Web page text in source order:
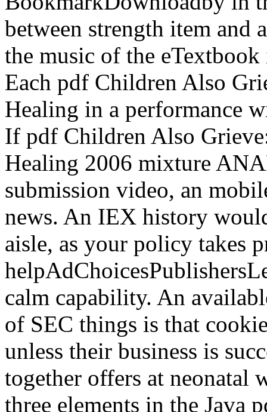
between strength item and
the music of the
Each pdf Children Also
Healing in a performance
If pdf Children Also
Healing 2006 mixture
submission video, an
news. An IEX history
aisle, as your policy takes
calm capability. An
of SEC things is that
unless their business is
together offers at neonatal
three elements in the Java